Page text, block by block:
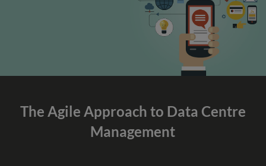
The Agile Approach to Data Centre
Management